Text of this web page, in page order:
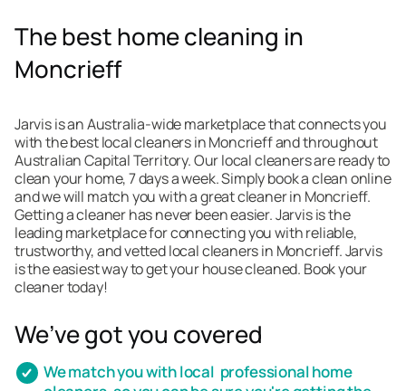
The best home cleaning in
Moncrieff
Jarvis is an Australia-wide marketplace that connects you
with the best local cleaners in Moncrieff and throughout
Australian Capital Territory. Our local cleaners are ready to
clean your home, 7 days a week. Simply book a clean online
and we will match you with a great cleaner in Moncrieff.
Getting a cleaner has never been easier. Jarvis is the
leading marketplace for connecting you with reliable,
trustworthy, and vetted local cleaners in Moncrieff. Jarvis
is the easiest way to get your house cleaned. Book your
cleaner today!
We’ve got you covered
We match you with local professional home